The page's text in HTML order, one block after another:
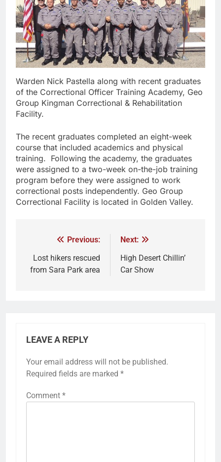
Warden Nick Pastella along with recent graduates
of the Correctional Officer Training Academy, Geo
Group Kingman Correctional & Rehabilitation
Facility.
The recent graduates completed an eight-week
course that included academics and physical
training. Following the academy, the graduates
were assigned to a two-week on-the-job training
program before they were assigned to work
correctional posts independently. Geo Group
Correctional Facility is located in Golden Valley.
Previous:
Lost hikers rescued
from Sara Park area
Next:
High Desert Chillin’
Car Show
LEAVE A REPLY
Your email address will not be published.
Required fields are marked *
Comment *